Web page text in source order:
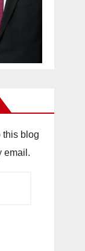
this blog
email.